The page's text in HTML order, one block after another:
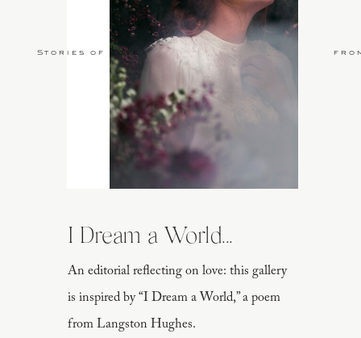
An editorial reflecting on love: this gallery
is inspired by “I Dream a World,” a poem
from Langston Hughes.
I Dream a World...
Stories of Love